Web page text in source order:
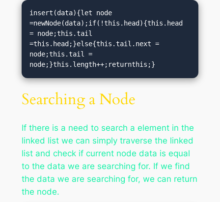
insert(data){let node
=newNode(data);if(!this.head){this.head
= node;this.tail
=this.head;}else{this.tail.next =
node;this.tail =
node;}this.length++;returnthis;}
Searching a Node
If there is a need to search a element in the
linked list we can simply traverse the linked
list and check if current node data is equal
to the data we are searching for. If we find
the data we are searching for, we can return
the node.